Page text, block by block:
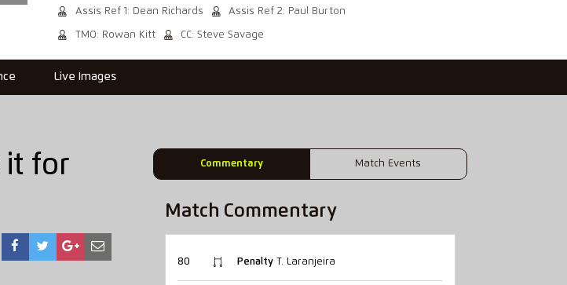
Assis Ref 1: Dean Richards Assis Ref 2: Paul Burton
TMO: Rowan Kitt CC: Steve Savage
Live Images
Commentary Match Events
it for
Match Commentary
80 PenaltyT. Laranjeira